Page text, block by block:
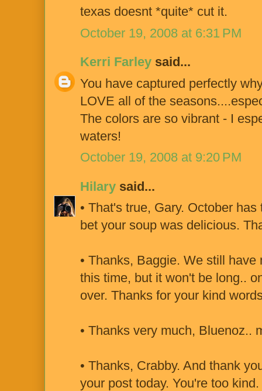
texas doesnt *quite* cut it.
October 19, 2008 at 6:31 PM
Kerri Farley said...
You have captured perfectly
LOVE all of the
The colors are so vibrant - I
waters!
October 19, 2008 at 9:20 PM
Hilary said...
• That's true, Gary. October
bet your soup was delicious.
• Thanks, Baggie. We still
this time, but it won't be long..
over. Thanks for your kind
• Thanks very much, Bluenoz..
• Thanks, Crabby. And thank
your post today. You're too kind.